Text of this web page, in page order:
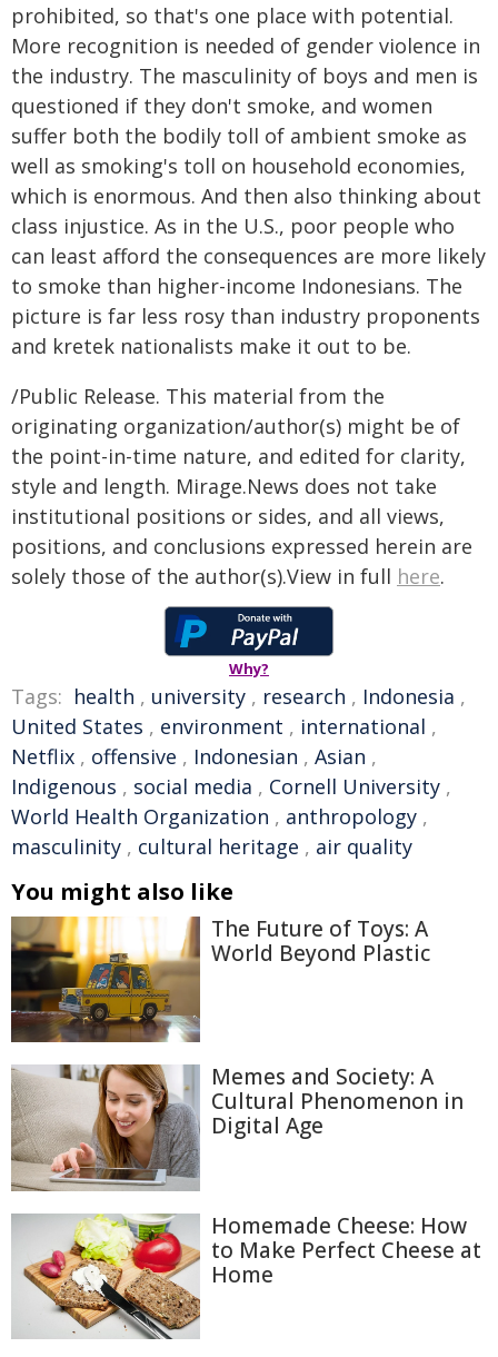
prohibited, so that's one place with potential.
More recognition is needed of gender violence in
the industry. The masculinity of boys and men is
questioned if they don't smoke, and women
suffer both the bodily toll of ambient smoke as
well as smoking's toll on household economies,
which is enormous. And then also thinking about
class injustice. As in the U.S., poor people who
can least afford the consequences are more likely
to smoke than higher-income Indonesians. The
picture is far less rosy than industry proponents
and kretek nationalists make it out to be.
/Public Release. This material from the
originating organization/author(s) might be of
the point-in-time nature, and edited for clarity,
style and length. Mirage.News does not take
institutional positions or sides, and all views,
positions, and conclusions expressed herein are
solely those of the author(s).View in full here.
Why?
Tags: health , university , research , Indonesia ,
United States , environment , international ,
Netflix , offensive , Indonesian , Asian ,
Indigenous , social media , Cornell University ,
World Health Organization , anthropology ,
masculinity , cultural heritage , air quality
You might also like
The Future of Toys: A
World Beyond Plastic
Memes and Society: A
Cultural Phenomenon in
Digital Age
Homemade Cheese: How
to Make Perfect Cheese at
Home